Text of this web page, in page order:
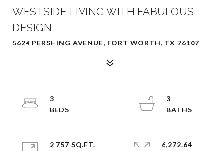
WESTSIDE LIVING WITH FABULOUS
DESIGN
5624 PERSHING AVENUE, FORT WORTH, TX 76107
3
3
2,757 SQ.FT.
6,272.64